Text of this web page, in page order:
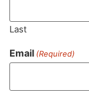
Last
Email (Required)